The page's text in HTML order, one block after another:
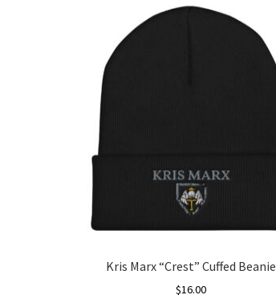
Kris Marx “Crest” Cuffed Beanie
$16.00